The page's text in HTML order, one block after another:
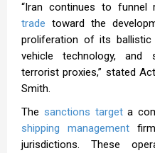
“Iran continues to funnel
trade toward the
proliferation of its ballistic
vehicle technology,
terrorist proxies,” stated
Smith.
The sanctions targeta
shipping management
jurisdictions. These